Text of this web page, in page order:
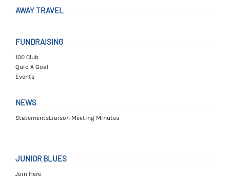
AWAY TRAVEL
FUNDRAISING
100 Club
Quid A Goal
Events
NEWS
StatementsLiaison Meeting Minutes
JUNIOR BLUES
Join Here